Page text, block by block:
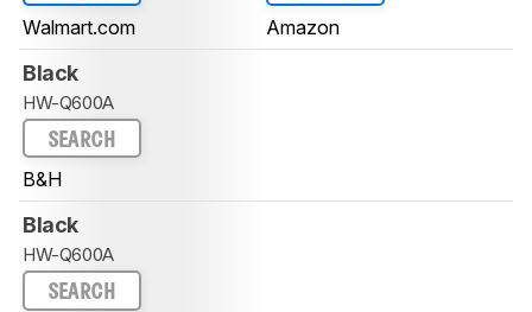
Walmart.com Amazon
Black
HW-Q600A
SEARCH
B&H
Black
HW-Q600A
SEARCH